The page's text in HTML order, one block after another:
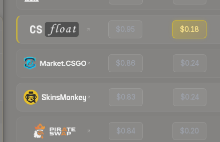
$0.95 $0.18
$0.86 $0.24
$0.83 $0.24
$0.84 $0.20